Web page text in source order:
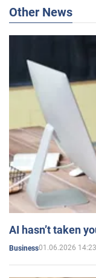
Other News
AI hasn’t taken
Business01.06.2026 14:23